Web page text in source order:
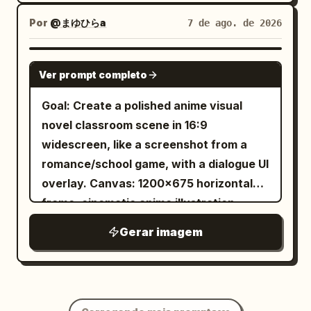
Blouse", "material": "Antique Lace /
Frosted Spiderweb Hybrid", "color":
"Pale Silver / Ice Blue", "fit":
"Structured and Intricate" } ],
"accessories": [ { "item": "Brooch",
"color": "Tarnished Silver", "material":
"Metal and Crystal", "brand_style":
"Vintage Heirloom" } ] }, "environment":
{ "setting": "Overgrown Victorian
Glasshouse Archive", "surfaces": "Wet
glass, rusted iron, paper, dried leaves",
busy, textured bokeh", "atmosphere":
"Cold, humid, misty, smelling of ozone
droplets on outer glass, subtle
background Style: high-end polished 3D
animated movie character, modern
stylized realism, attractive ordinary
young man, subtle caricature but
natural proportions, realistic skin
texture, detailed eyes and hair,
expressive eyebrows and facial
muscles, cinematic soft lighting, subtle
rim lighting, smooth materials, vibrant
studio backgrounds, professional
character-expression sheet, consistent
symmetrical composition, rounded
premium 3D rendering, 4K.
effect, geometric precision, and
mesmerizing optical depth.
Por @まゆひらa 7 de ago. de 2026
GPT IMAGE 2
Ver prompt completo
Goal: Create a polished anime visual
novel classroom scene in 16:9
widescreen, like a screenshot from a
romance/school game, with a dialogue UI
overlay. Canvas: 1200×675 horizontal
frame, cinematic anime illustration,
detailed linework and painterly shading.
Layout: Two-character conversation at
positioned behind and slightly to the left
Gerar imagem